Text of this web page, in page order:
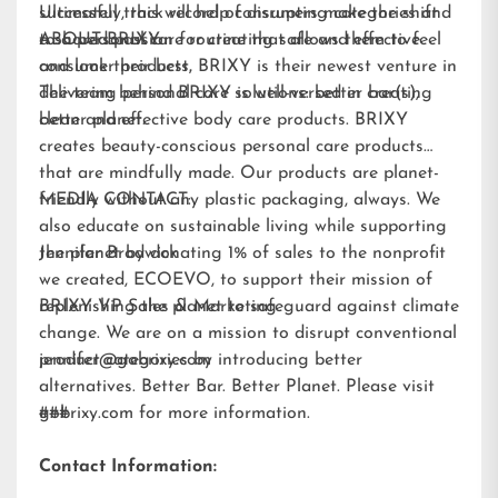
Ultimately, this will help consumers make the shift
to a personal care routine that allows them to feel
and look their best.
successful track record of disrupting categories and
a shared passion for creating safe and effective
consumer products, BRIXY is their newest venture in
delivering personal care solutions: better bar(s),
better planet.
ABOUT BRIXY:
The team behind BRIXY is well-versed in creating
clean and effective body care products. BRIXY
creates beauty-conscious personal care products
that are mindfully made. Our products are planet-
friendly without any plastic packaging, always. We
also educate on sustainable living while supporting
the planet by donating 1% of sales to the nonprofit
we created, ECOEVO, to support their mission of
replenishing the planet to safeguard against climate
change. We are on a mission to disrupt conventional
product categories by introducing better
alternatives. Better Bar. Better Planet. Please visit
gobrixy.com for more information.
MEDIA CONTACT:
Jennifer Brodwick
BRIXY VP Sales & Marketing
jennifer@gobrixy.com
###
Contact Information: